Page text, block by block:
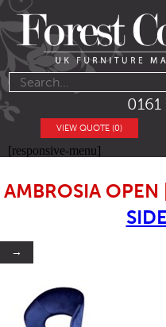
0161
VIEW QUOTE (0)
[responsive-menu]
AMBROSIA OPEN
→